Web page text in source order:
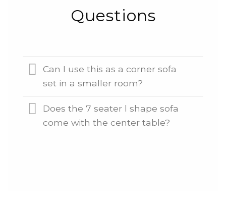
Questions
Can I use this as a corner sofa
set in a smaller room?
Does the 7 seater l shape sofa
come with the center table?